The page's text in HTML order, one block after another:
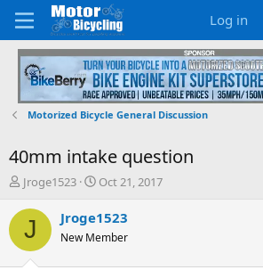
Log in
Motorized Bicycle General Discussion
40mm intake question
T
r
e
d
Jroge1523
S
a
t
Oct 21, 2017
J Jroge1523
New Member